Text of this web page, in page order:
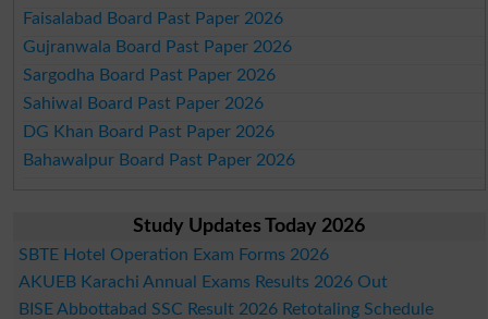
Faisalabad Board Past Paper 2026
Gujranwala Board Past Paper 2026
Sargodha Board Past Paper 2026
Sahiwal Board Past Paper 2026
DG Khan Board Past Paper 2026
Bahawalpur Board Past Paper 2026
Study Updates Today 2026
SBTE Hotel Operation Exam Forms 2026
AKUEB Karachi Annual Exams Results 2026 Out
BISE Abbottabad SSC Result 2026 Retotaling Schedule